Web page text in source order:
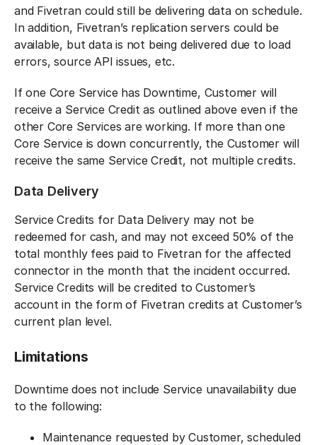
and Fivetran could still be delivering data on schedule.
In addition, Fivetran’s replication servers could be
available, but data is not being delivered due to load
errors, source API issues, etc.
If one Core Service has Downtime, Customer will
receive a Service Credit as outlined above even if the
other Core Services are working. If more than one
Core Service is down concurrently, the Customer will
receive the same Service Credit, not multiple credits.
Data Delivery
Service Credits for Data Delivery may not be
redeemed for cash, and may not exceed 50% of the
total monthly fees paid to Fivetran for the affected
connector in the month that the incident occurred.
Service Credits will be credited to Customer’s
account in the form of Fivetran credits at Customer’s
current plan level.
Limitations
Downtime does not include Service unavailability due
to the following:
Maintenance requested by Customer, scheduled